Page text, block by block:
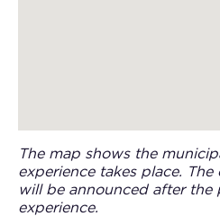
The map shows the
experience takes place.
will be announced after the
experience.